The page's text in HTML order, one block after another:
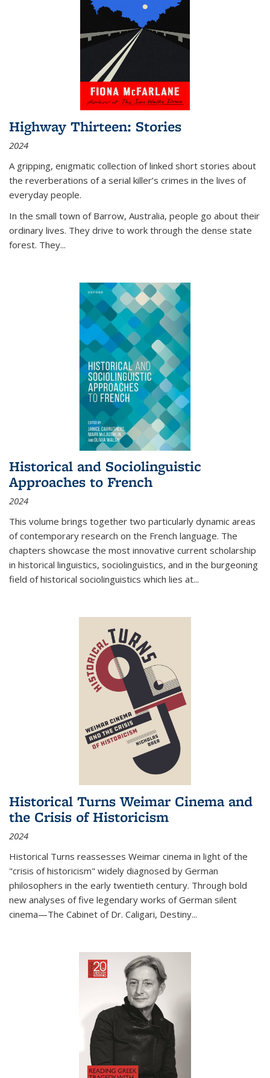
Highway Thirteen: Stories
2024
A gripping, enigmatic collection of linked short stories about
the reverberations of a serial killer’s crimes in the lives of
everyday people.
In the small town of Barrow, Australia, people go about their
ordinary lives. They drive to work through the dense state
forest. They...
Historical and Sociolinguistic
Approaches to French
2024
This volume brings together two particularly dynamic areas
of contemporary research on the French language. The
chapters showcase the most innovative current scholarship
in historical linguistics, sociolinguistics, and in the burgeoning
field of historical sociolinguistics which lies at...
Historical Turns Weimar Cinema and
the Crisis of Historicism
2024
Historical Turns reassesses Weimar cinema in light of the
"crisis of historicism" widely diagnosed by German
philosophers in the early twentieth century. Through bold
new analyses of five legendary works of German silent
cinema—The Cabinet of Dr. Caligari, Destiny...